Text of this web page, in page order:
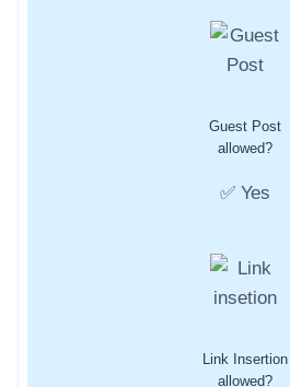
Guest Post
allowed?
✅ Yes
Link Insertion
allowed?